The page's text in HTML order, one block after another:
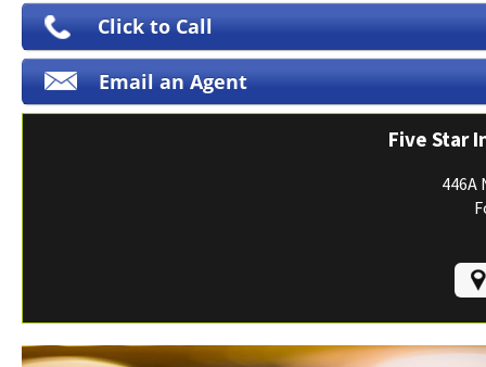
Print ID Cards
Add Driver
Make a Payment
Click to Call
Email an Agent
Five Star
446A